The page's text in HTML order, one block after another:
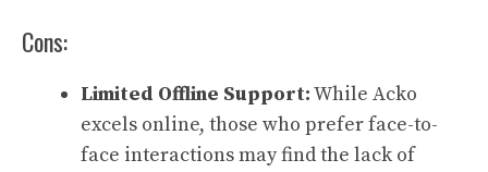
Cons:
Limited Offline Support:While Acko
excels online, those who prefer face-to-
face interactions may find the lack of